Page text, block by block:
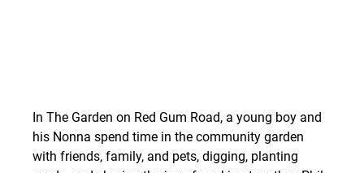
In The Garden on Red Gum Road, a young boy and
his Nonna spend time in the community garden
with friends, family, and pets, digging, planting